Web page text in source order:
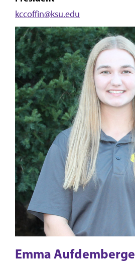
kccoffin@ksu.edu
Emma Aufdemberge